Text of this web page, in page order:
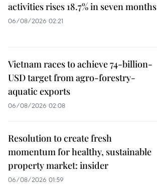
activities rises 18.7% in seven months
06/08/2026 02:21
Vietnam races to achieve 74-billion-
USD target from agro-forestry-
aquatic exports
06/08/2026 02:08
Resolution to create fresh
momentum for healthy, sustainable
property market: insider
06/08/2026 01:59